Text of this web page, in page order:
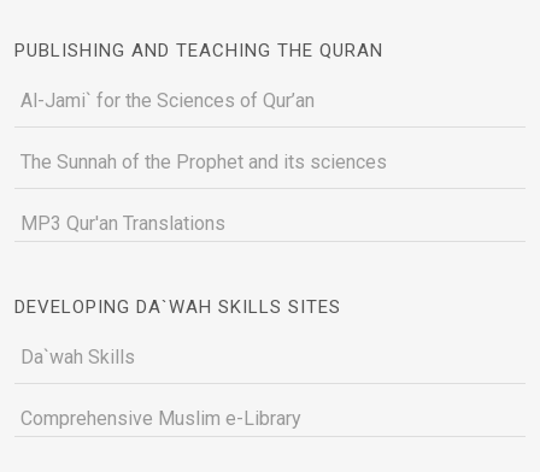
PUBLISHING AND TEACHING THE QURAN
Al-Jami` for the Sciences of Qur’an
The Sunnah of the Prophet and its sciences
MP3 Qur'an Translations
DEVELOPING DA`WAH SKILLS SITES
Da`wah Skills
Comprehensive Muslim e-Library